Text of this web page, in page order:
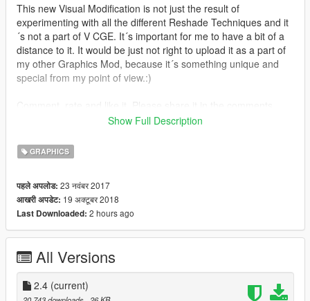
This new Visual Modification is not just the result of
experimenting with all the different Reshade Techniques and it
´s not a part of V CGE. It´s important for me to have a bit of a
distance to it. It would be just not right to upload it as a part of
my other Graphics Mod, because it´s something unique and
special from my point of view.:)
section, if there is something you don´t like.
That´s it.;)
Only little changes made on this Version to adapt it to the new
Photorealistic ENB from @L00.
Reshades.
Requirements:
Show Full Description
GRAPHICS
पहले अपलोड: 23 नवंबर 2017
आखरी अपडेट: 19 अक्टूबर 2018
Last Downloaded: 2 hours ago
All Versions
2.4 (current)